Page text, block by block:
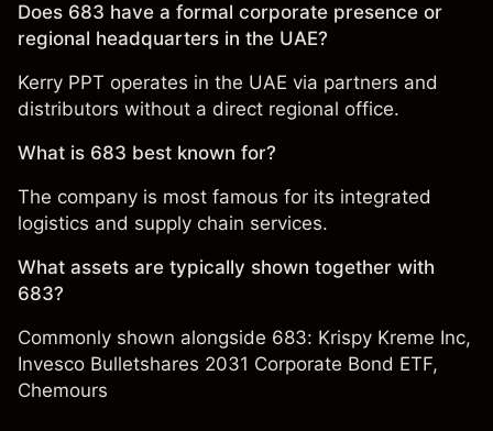
Does 683 have a formal corporate presence or
regional headquarters in the UAE?
Kerry PPT operates in the UAE via partners and
distributors without a direct regional office.
What is 683 best known for?
The company is most famous for its integrated
logistics and supply chain services.
What assets are typically shown together with
683?
Commonly shown alongside 683: Krispy Kreme Inc,
Invesco Bulletshares 2031 Corporate Bond ETF,
Chemours